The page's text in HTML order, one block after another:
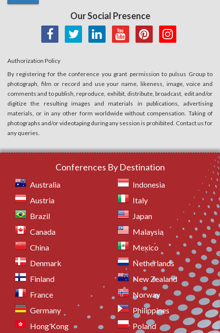
Our Social Presence
Authorization Policy
By registering for the conference you grant permission to pulsus Group to
photograph, film or record and use your name, likeness, image, voice and
comments and to publish, reproduce, exhibit, distribute, broadcast, edit and/or
digitize the resulting images and materials in publications, advertising
materials, or in any other form worldwide without compensation. Taking of
photographs and/or videotaping during any session is prohibited. Contact us for
any queries.
Conferences By Destination
Australia
Austria
Brazil
Canada
China
Denmark
Finland
France
Germany
Hong Kong
Indonesia
Italy
Japan
Malaysia
Mexico
Netherlands
New Zealand
Norway
Philippines
Poland